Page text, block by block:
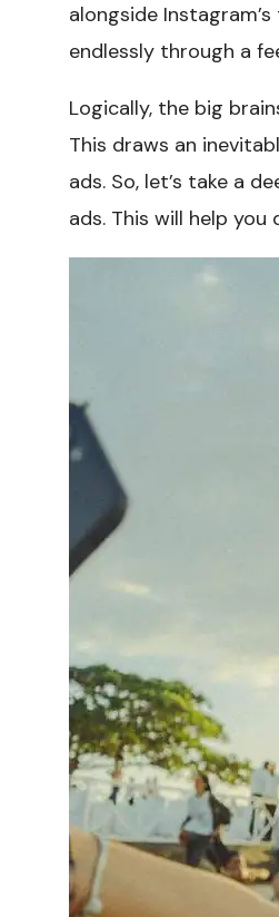
alongside
endlessly through a
Logically, the big
This draws an
ads. So, let’s take a
ads. This will help